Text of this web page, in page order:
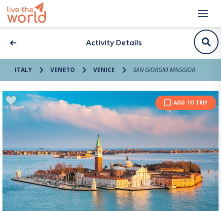
Activity Details
ITALY VENETO VENICE SAN GIORGIO MAGGIOR
ADD TO TRIP